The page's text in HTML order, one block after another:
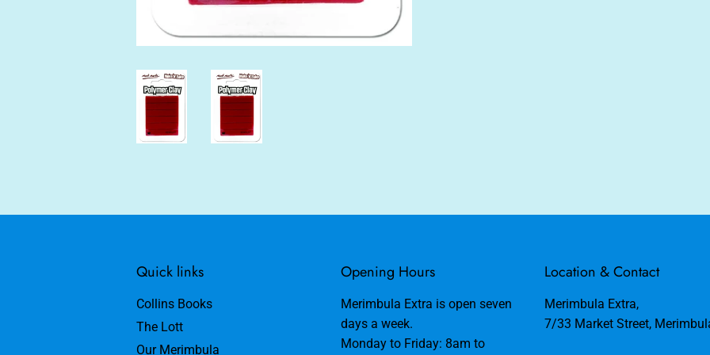
Quick links
Collins Books
The Lott
Our Merimbula
Opening Hours
Merimbula Extra is open seven
days a week.
Monday to Friday: 8am to
Location & Contact
Merimbula Extra,
7/33 Market Street,